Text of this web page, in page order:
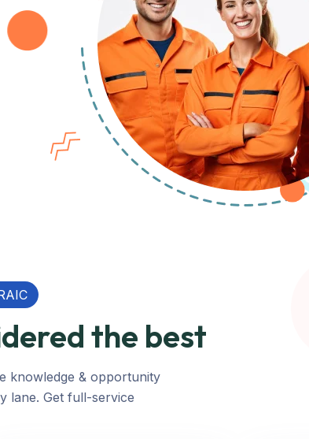
the best
knowledge & opportunity
lane. Get full-service